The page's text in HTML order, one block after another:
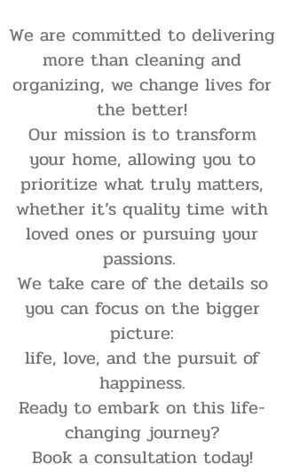
We are committed to delivering
more than cleaning and
organizing, we change lives for
the better!
Our mission is to transform
your home, allowing you to
prioritize what truly matters,
whether it’s quality time with
loved ones or pursuing your
passions.
We take care of the details so
you can focus on the bigger
picture:
life, love, and the pursuit of
happiness.
Ready to embark on this life-
changing journey?
Book a consultation today!